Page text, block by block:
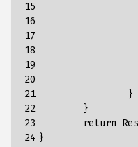
15
16
17
18
19
20
21
22
23
24